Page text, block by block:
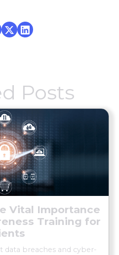
Posts
Vital Importance
Training for
breaches and cyber-